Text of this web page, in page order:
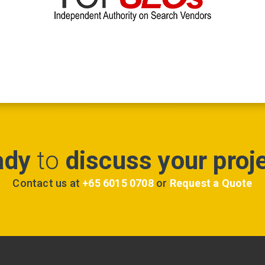
to discuss your
Contact us at +65 6015 0708or Request a Quote